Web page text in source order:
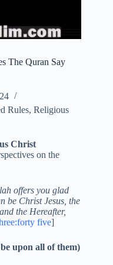
The Quran Say
Rules, Religious
Christ
on the
offers you glad
be Christ Jesus, the
the Hereafter,
five]
upon all of them)